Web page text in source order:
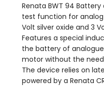
Renata BWT 94
test function for analog
Volt silver oxide and 3
Features a special
the battery of
motor without the
The device relies on
powered by a Renata